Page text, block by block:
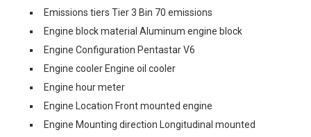
Emissions tiers Tier 3 Bin 70 emissions
Engine block material Aluminum engine block
Engine Configuration Pentastar V6
Engine cooler Engine oil cooler
Engine hour meter
Engine Location Front mounted engine
Engine Mounting direction Longitudinal mounted